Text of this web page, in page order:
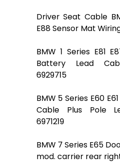
Driver Seat Cable
E88 Sensor Mat
BMW 1 Series E81
Battery Lead
6929715
BMW 5 Series E60
Cable Plus Pole
6971219
BMW 7 Series E65
mod. carrier rear